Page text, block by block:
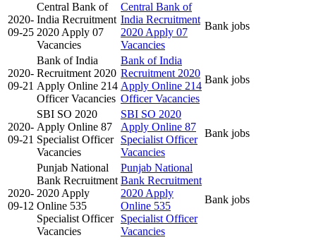
2020-
09-25
Central Bank of
India Recruitment
2020 Apply 07
Vacancies
Central Bank of
India Recruitment
2020 Apply 07
Vacancies
Bank jobs
2020-
09-21
Bank of India
Recruitment 2020
Apply Online 214
Officer Vacancies
Bank of India
Recruitment 2020
Apply Online 214
Officer Vacancies
Bank jobs
2020-
09-21
SBI SO 2020
Apply Online 87
Specialist Officer
Vacancies
SBI SO 2020
Apply Online 87
Specialist Officer
Vacancies
Bank jobs
2020-
09-12
Punjab National
Bank Recruitment
2020 Apply
Online 535
Specialist Officer
Vacancies
Punjab National
Bank Recruitment
2020 Apply
Online 535
Specialist Officer
Vacancies
Bank jobs